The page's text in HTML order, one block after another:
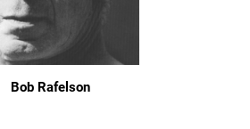
Bob Rafelson